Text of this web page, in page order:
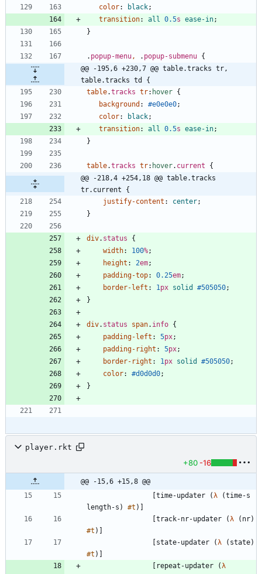
color: black;
transition: all 0.5s ease-in;
}
. popup-menu, . popup-submenu {
@@ -195,6 +230,7 @@ table.tracks tr,
table.tracks td {
table.tracks tr: hover {
background : #e0e0e0;
color: black;
transition: all 0.5s ease-in;
}
table.tracks tr: hover. current
{
@@ -218,4 +254,18 @@ table.tracks
tr.current {
justify-content : center;
}
div. status
{
width: 100%;
height : 2em;
padding-top: 0.25em;
border-left : 1px solid #505050;
}
div. status span. info {
padding-left : 5px;
padding-right : 5px;
border-right : 1px solid #505050;
color: #d0d0d0;
}
player.rkt
+80 -16
@@ -15,6 +15,8 @@
time-updater (λ (time-s
length-s ) #t )
track-nr-updater (λ ( nr)
#t )
state-updater (λ ( state)
#t )
repeat-updater (λ